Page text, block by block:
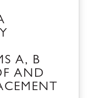
A, B
AND